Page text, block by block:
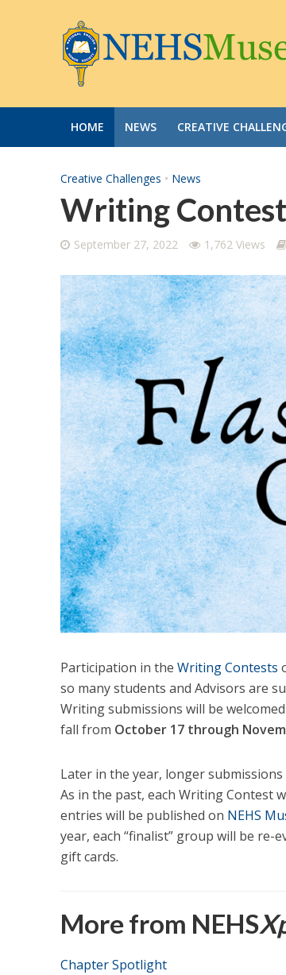
HOME NEWS CREATIVE
Creative Challenges • News
Writing
September 27, 2022 1,762 Views
Participation in the Writing Contests
so many students and Advisors are
Writing submissions will be
fall from October 17 through
Later in the year, longer
As in the past, each Writing Contest
entries will be published on NEHS
year, each “finalist” group will be re-
gift cards.
More from NEHS
Chapter Spotlight